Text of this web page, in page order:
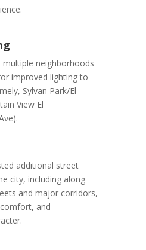
multiple neighborhoods
improved lighting to
Sylvan Park/El
View El
additional street
city, including along
and major corridors,
and